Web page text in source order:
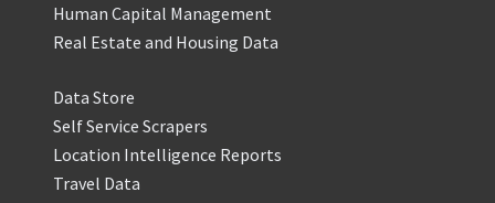
Human Capital Management
Real Estate and Housing Data
Data Store
Self Service Scrapers
Location Intelligence Reports
Travel Data